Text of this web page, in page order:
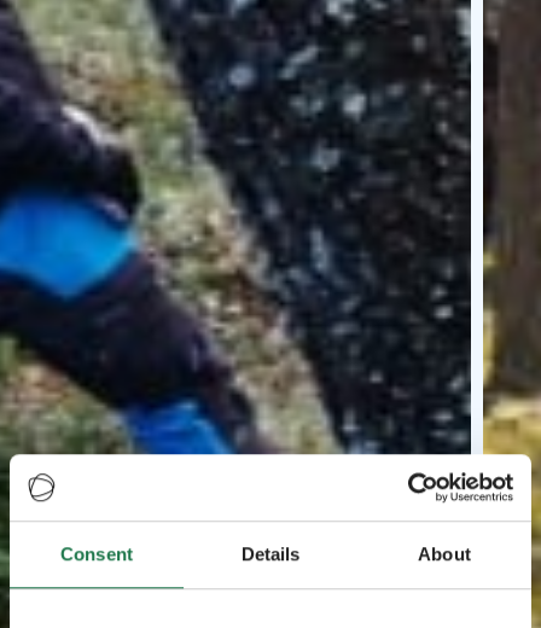
Consent Details About